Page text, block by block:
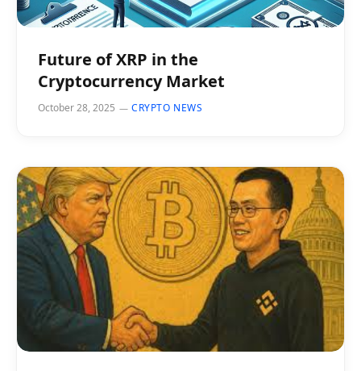
Future of XRP in the
Cryptocurrency Market
October 28, 2025 CRYPTO NEWS